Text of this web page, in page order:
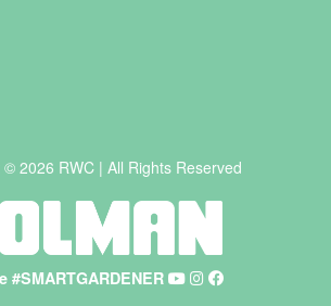
#SMARTGARDENER
2026 RWC | All Rights Reserved